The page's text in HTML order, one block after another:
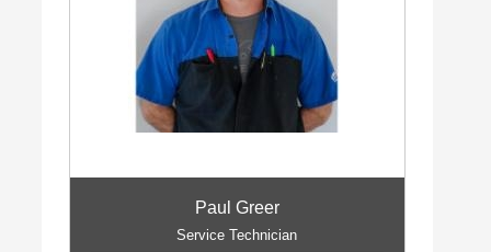
Paul Greer
Service Technician